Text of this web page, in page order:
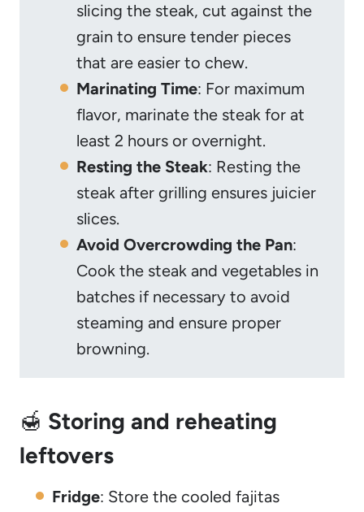
slicing the steak, cut against the
grain to ensure tender pieces
that are easier to chew.
Marinating Time: For maximum
flavor, marinate the steak for at
least 2 hours or overnight.
Resting the Steak: Resting the
steak after grilling ensures juicier
slices.
Avoid Overcrowding the Pan:
Cook the steak and vegetables in
batches if necessary to avoid
steaming and ensure proper
browning.
🍯 Storing and reheating
leftovers
Fridge: Store the cooled fajitas